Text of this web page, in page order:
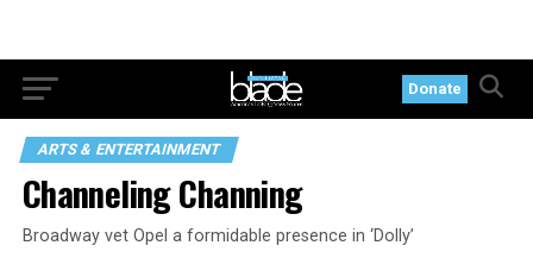
Donate
ARTS & ENTERTAINMENT
Channeling Channing
Broadway vet Opel a formidable presence in ‘Dolly’